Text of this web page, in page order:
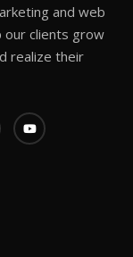
and web
our clients grow
realize their